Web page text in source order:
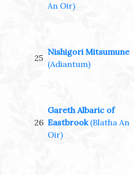
An Oir)
25
Nishigori Mitsumune
(Adiantum)
26
Gareth Albaric of
Eastbrook (Blatha An
Oir)